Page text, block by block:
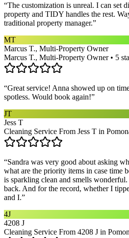
“The customization is unreal. I can set
property and TIDY handles the rest.
traditional property manager.”
MT
Marcus T., Multi-Property Owner
Marcus T., Multi-Property Owner • 5
“Great service! Anna showed up on
spotless. Would book again!”
JT
Jess T
Cleaning Service From Jess T in
“Sandra was very good about asking
what are the priority items in case time
is sparkling clean and smells
back. And for the record, whether I
and I.”
4J
4208 J
Cleaning Service From 4208 J in